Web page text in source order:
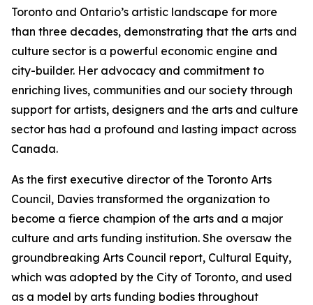
Toronto and Ontario’s artistic landscape for more
than three decades, demonstrating that the arts and
culture sector is a powerful economic engine and
city-builder. Her advocacy and commitment to
enriching lives, communities and our society through
support for artists, designers and the arts and culture
sector has had a profound and lasting impact across
Canada.
As the first executive director of the Toronto Arts
Council, Davies transformed the organization to
become a fierce champion of the arts and a major
culture and arts funding institution. She oversaw the
groundbreaking Arts Council report, Cultural Equity,
which was adopted by the City of Toronto, and used
as a model by arts funding bodies throughout